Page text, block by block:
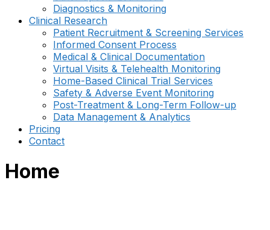
Diagnostics & Monitoring
Clinical Research
Patient Recruitment & Screening Services
Informed Consent Process
Medical & Clinical Documentation
Virtual Visits & Telehealth Monitoring
Home-Based Clinical Trial Services
Safety & Adverse Event Monitoring
Post-Treatment & Long-Term Follow-up
Data Management & Analytics
Pricing
Contact
Home